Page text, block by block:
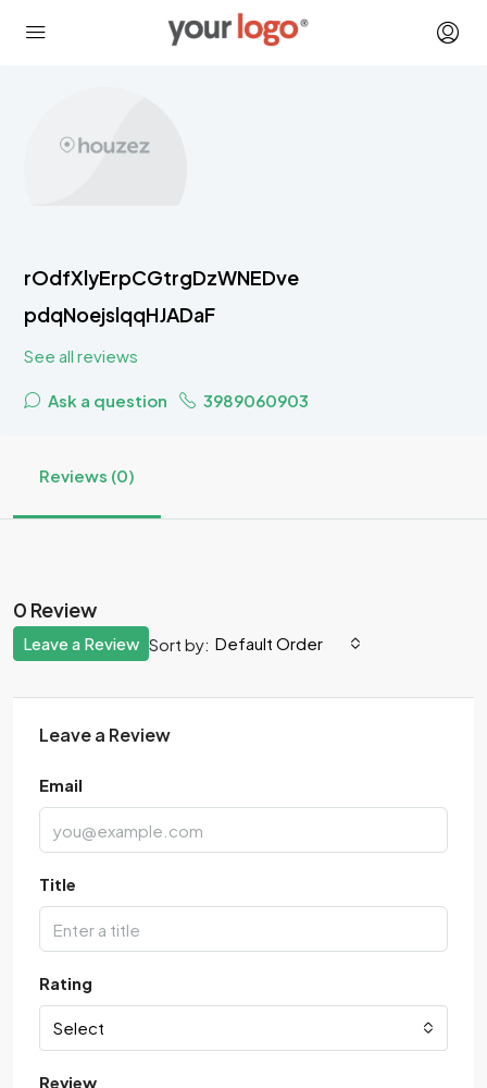
rOdfXlyErpCGtrgDzWNEDve
pdqNoejslqqHJADaF
See all reviews
Ask a question 3989060903
Reviews (0)
0 Review
Sort by: Default Order
Leave a Review
Leave a Review
Email
Title
Rating
Select
Review